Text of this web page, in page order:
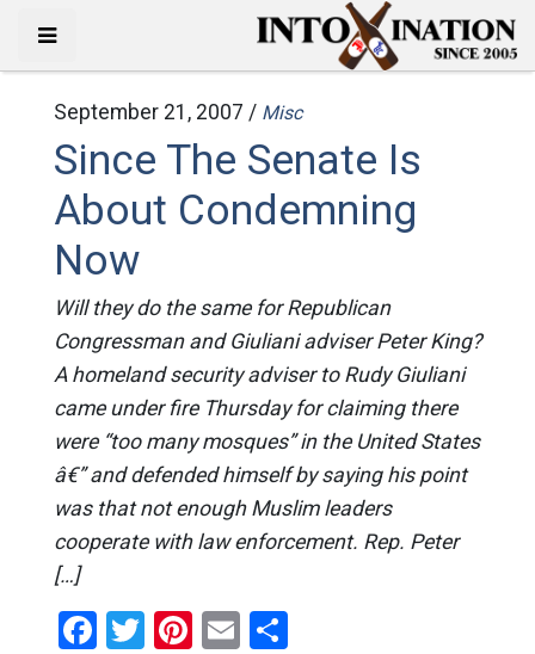
September 21, 2007 / Misc
Since The Senate Is
About Condemning
Now
Will they do the same for Republican
Congressman and Giuliani adviser Peter King?
A homeland security adviser to Rudy Giuliani
came under fire Thursday for claiming there
were “too many mosques” in the United States
â€” and defended himself by saying his point
was that not enough Muslim leaders
cooperate with law enforcement. Rep. Peter
[…]
Facebook
Twitter
Pinterest
EmailShare